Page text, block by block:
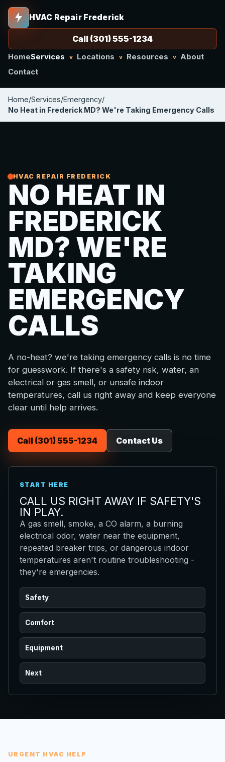
HVAC Repair Frederick
HomeServices v Locations v Resources v
About
Contact
Call (301) 555-1234
Home/Services/Emergency/
No Heat in Frederick MD? We're Taking Emergency Calls
HVAC REPAIR FREDERICK
NO HEAT IN
FREDERICK
MD? WE'RE
TAKING
EMERGENCY
CALLS
A no-heat? we're taking emergency calls is no time
for guesswork. If there's a safety risk, water, an
electrical or gas smell, or unsafe indoor
temperatures, call us right away and keep everyone
clear until help arrives.
Call (301) 555-1234 Contact Us
START HERE
CALL US RIGHT AWAY IF SAFETY'S
IN PLAY.
A gas smell, smoke, a CO alarm, a burning
electrical odor, water near the equipment,
repeated breaker trips, or dangerous indoor
temperatures aren't routine troubleshooting -
they're emergencies.
Safety
Comfort
Equipment
Next
URGENT HVAC HELP